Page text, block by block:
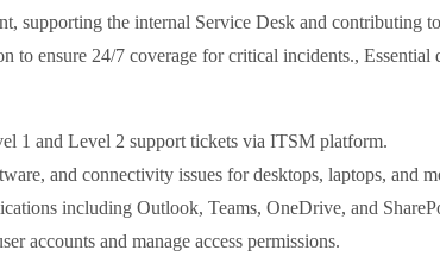
supporting the internal Service Desk and contributing
to ensure 24/7 coverage for critical incidents.,
1 and Level 2 support tickets via ITSM platform.
and connectivity issues for desktops, laptops, and
including Outlook, Teams, OneDrive, and
accounts and manage access permissions.